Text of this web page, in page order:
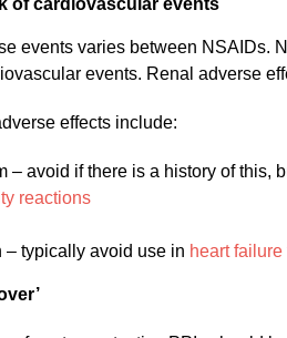
events varies between NSAIDs.
events. Renal adverse
effects include:
– avoid if there is a history of this,
reactions
– typically avoid use in heart failure